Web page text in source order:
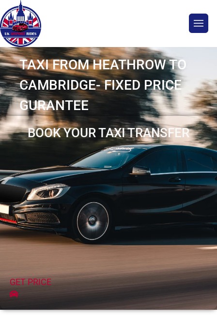
TAXI FROM HEATHROW TO
CAMBRIDGE- FIXED PRICE
GURANTEE
BOOK YOUR TAXI TRANSFER
GET PRICE